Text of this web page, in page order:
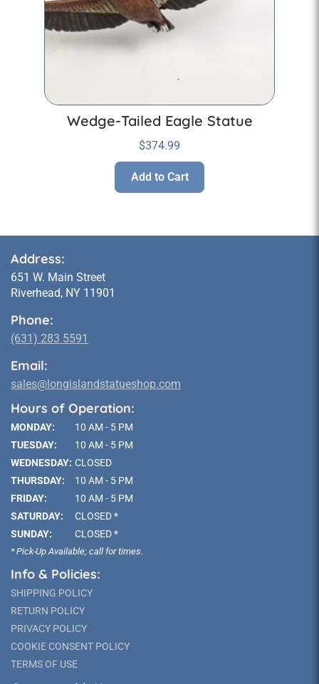
Wedge-Tailed Eagle Statue
$374.99
Add to Cart
Address:
651 W. Main Street
Riverhead, NY 11901
Phone:
(631) 283 5591
Email:
sales@longislandstatueshop.com
Hours of Operation:
MONDAY:
10 AM - 5 PM
TUESDAY:
10 AM - 5 PM
WEDNESDAY: CLOSED
THURSDAY:
10 AM - 5 PM
FRIDAY:
10 AM - 5 PM
SATURDAY:
CLOSED *
SUNDAY:
CLOSED *
* Pick-Up Available; call for times.
Info & Policies:
SHIPPING POLICY
RETURN POLICY
PRIVACY POLICY
COOKIE CONSENT POLICY
TERMS OF USE